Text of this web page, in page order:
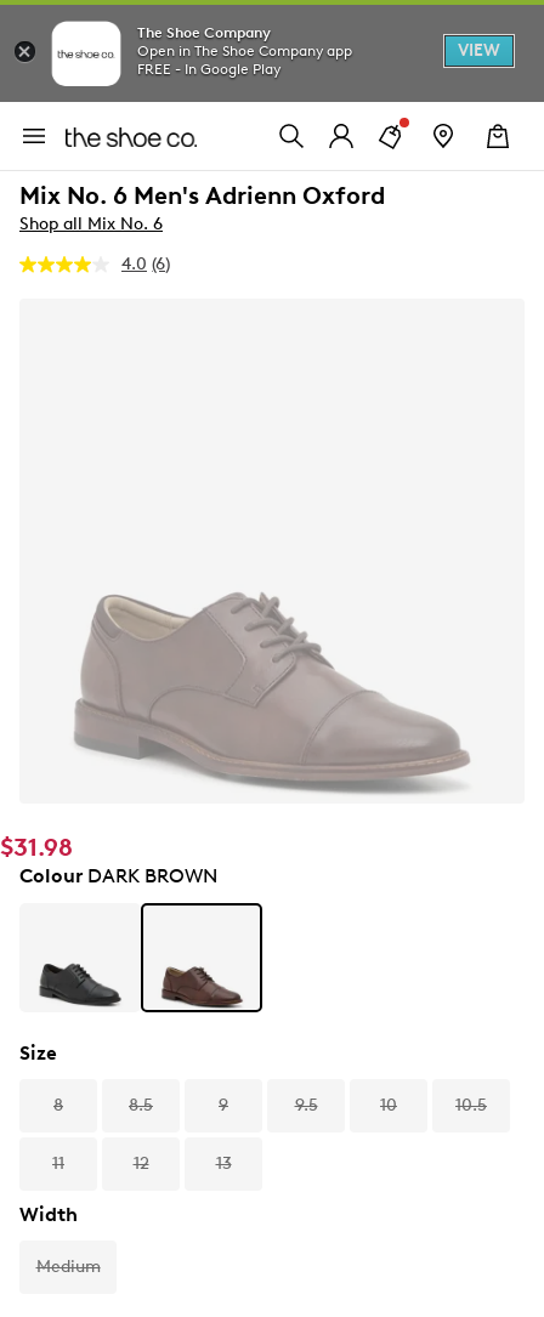
The Shoe Company
Open in The Shoe Company app
FREE - In Google Play
VIEW
Mix No. 6 Men's Adrienn Oxford
Shop all Mix No. 6
4.0 Read
(6)
$31.98
ColourDARK BROWN
Size
8 8.5 9 9.5 10 10.5
11 12 13
Width
Medium